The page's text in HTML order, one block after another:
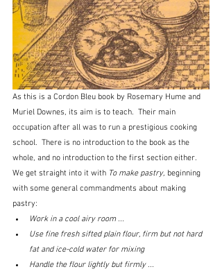
As this is a Cordon Bleu book by Rosemary Hume and
Muriel Downes, its aim is to teach.  Their main
occupation after all was to run a prestigious cooking
school.  There is no introduction to the book as the
whole, and no introduction to the first section either.
We get straight into it with To make pastry, beginning
with some general commandments about making
pastry:
Work in a cool airy room ...
Use fine fresh sifted plain flour, firm but not hard
fat and ice-cold water for mixing
Handle the flour lightly but firmly ...